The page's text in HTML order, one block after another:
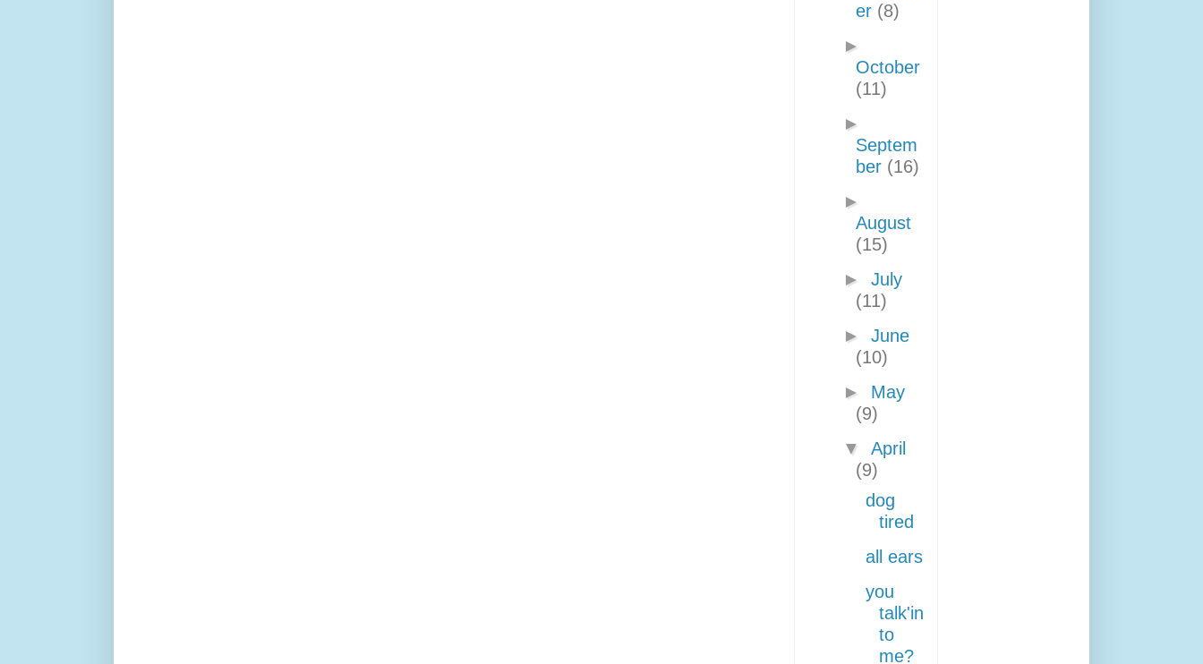
er (8)
►
October
(11)
►
Septem
ber (16)
►
August
(15)
► July
(11)
► June
(10)
► May
(9)
▼ April
(9)
dog
tired
all ears
you
talk'in
to
me?